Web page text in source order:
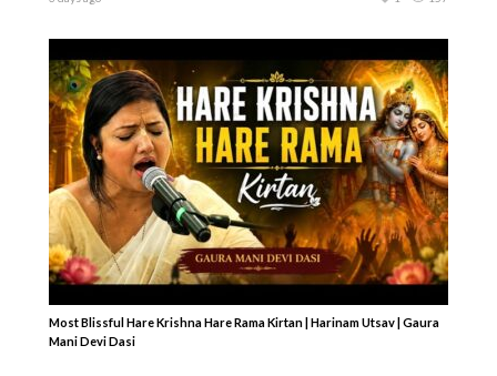
Most Blissful Hare Krishna Hare Rama Kirtan | Harinam Utsav | Gaura
Mani Devi Dasi